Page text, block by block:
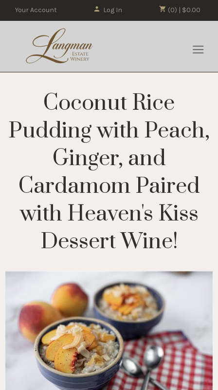
(0) | $0.00
Your Account Log In
Coconut Rice
Pudding with Peach,
Ginger, and
Cardamom Paired
with Heaven's Kiss
Dessert Wine!